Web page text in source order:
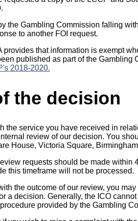
the Gambling Commission falling
to another FOI request.
provides that information is exempt
published as part of the
2018-2020.
the decision
the service you have received in
review of our decision. You
House, Victoria Square,
requests should be made within
this timeframe will not be processed.
the outcome of our review, you
a decision. Generally, the ICO
provided by the Gambling